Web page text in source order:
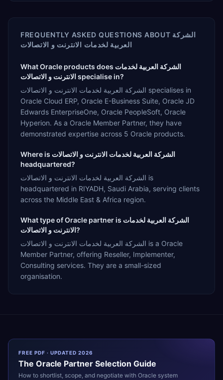
FREQUENTLY ASKED QUESTIONS ABOUT الشركة
العربية لخدمات الانترنت و الاتصالات
What Oracle products does الشركة العربية لخدمات
الانترنت و الاتصالات specialise in?
الشركة العربية لخدمات الانترنت و الاتصالات specialises in
Oracle Cloud ERP, Oracle E-Business Suite, Oracle JD
Edwards EnterpriseOne, Oracle PeopleSoft, Oracle
Hyperion. As a Oracle Member Partner, they have
demonstrated expertise across 5 Oracle products.
Where is الشركة العربية لخدمات الانترنت و الاتصالات
headquartered?
الشركة العربية لخدمات الانترنت و الاتصالات is
headquartered in RIYADH, Saudi Arabia, serving clients
across the Middle East & Africa region.
What type of Oracle partner is الشركة العربية لخدمات
الانترنت و الاتصالات?
الشركة العربية لخدمات الانترنت و الاتصالات is a Oracle
Member Partner, offering Reseller, Implementer,
Consulting services. They are a small-sized
organisation.
FREE PDF · UPDATED 2026
The Oracle Partner Selection Guide
How to shortlist, scope, and negotiate with Oracle system